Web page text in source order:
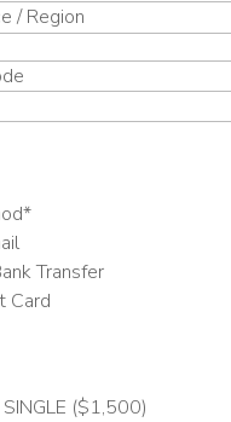
/ Region
*
Transfer
Card
SINGLE ($1,500)